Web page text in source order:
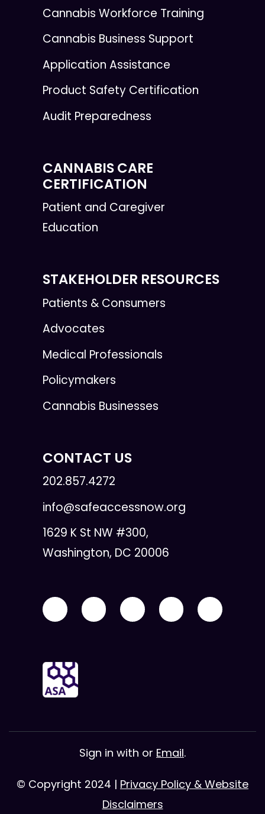
Cannabis Workforce Training
Cannabis Business Support
Application Assistance
Product Safety Certification
Audit Preparedness
CANNABIS CARE
CERTIFICATION
Patient and Caregiver
Education
STAKEHOLDER RESOURCES
Patients & Consumers
Advocates
Medical Professionals
Policymakers
Cannabis Businesses
CONTACT US
202.857.4272
info@safeaccessnow.org
1629 K St NW #300,
Washington, DC 20006
Sign in with or Email.
© Copyright 2024 | Privacy Policy & Website
Disclaimers